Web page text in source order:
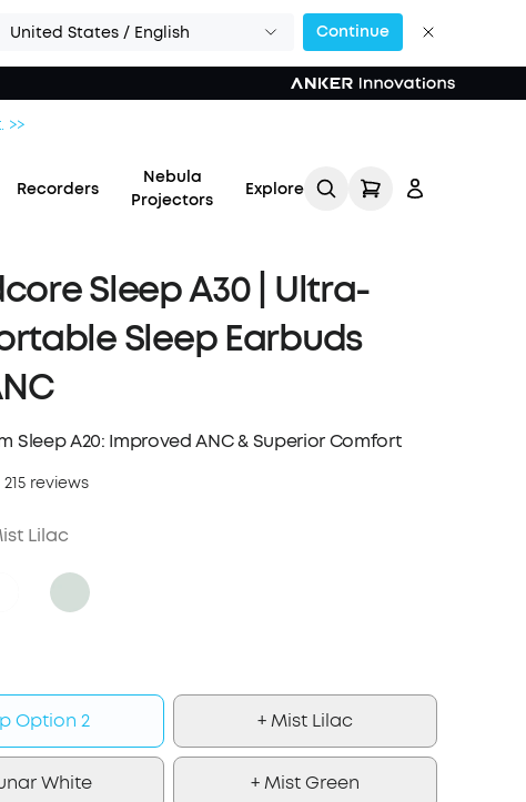
United States / English Continue
>>
Recorders
Nebula
Projectors
Explore
Sleep A30 | Ultra-
Sleep Earbuds
Sleep A20: Improved ANC & Superior Comfort
215 reviews
Lilac
Option 2 + Mist Lilac
White + Mist Green